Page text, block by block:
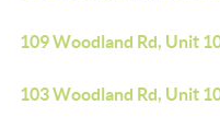
109 Woodland Rd, Unit
103 Woodland Rd, Unit